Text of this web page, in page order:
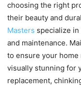
choosing the right
their beauty and
Masters specialize
and maintenance.
to ensure your
visually stunning for
replacement,